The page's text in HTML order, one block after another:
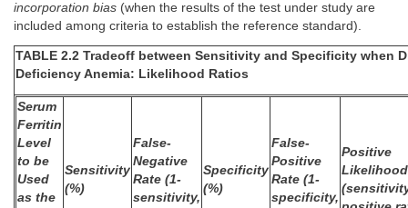
incorporation bias (when the results of the test under study are
included among criteria to establish the reference standard).
TABLE 2.2 Tradeoff between Sensitivity and Specificity when
Deficiency Anemia: Likelihood Ratios
Serum
Ferritin
Level
to be
Used
as the
Sensitivity
(%)
False-
Negative
Rate (1-
sensitivity,
Specificity
(%)
False-
Positive
Rate (1-
specificity,
Positive